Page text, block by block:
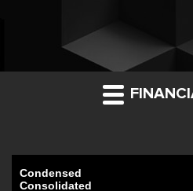
Condensed
Consolidated